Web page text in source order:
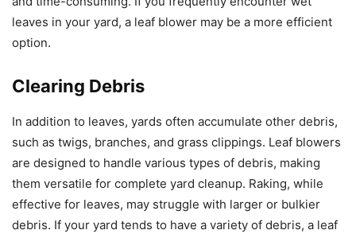
leaves in your yard, a leaf blower may be a more efficient
option.
Clearing Debris
In addition to leaves, yards often accumulate other debris,
such as twigs, branches, and grass clippings. Leaf blowers
are designed to handle various types of debris, making
them versatile for complete yard cleanup. Raking, while
effective for leaves, may struggle with larger or bulkier
debris. If your yard tends to have a variety of debris, a leaf